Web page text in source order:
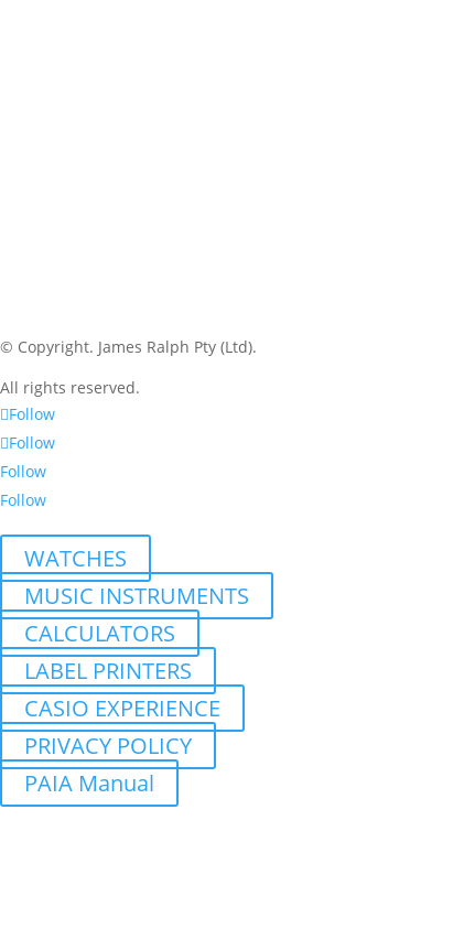
© Copyright. James Ralph Pty (Ltd).
All rights reserved.
Follow
Follow
Follow
Follow
WATCHES
MUSIC INSTRUMENTS
CALCULATORS
LABEL PRINTERS
CASIO EXPERIENCE
PRIVACY POLICY
PAIA Manual